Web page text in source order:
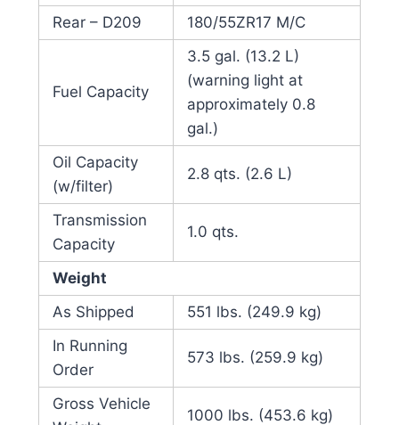
Rear – D209 180/55ZR17 M/C
Fuel Capacity
3.5 gal. (13.2 L)
(warning light at
approximately 0.8
gal.)
Oil Capacity
(w/filter)
2.8 qts. (2.6 L)
Transmission
Capacity
1.0 qts.
Weight
As Shipped
551 lbs. (249.9 kg)
In Running
Order
573 lbs. (259.9 kg)
Gross Vehicle
1000 lbs. (453.6 kg)